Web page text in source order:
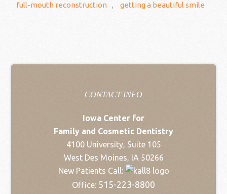
full-mouth reconstruction , getting a beautiful smile
CONTACT INFO
Iowa Center for
Family and Cosmetic Dentistry
4100 University, Suite 105
West Des Moines, IA 50266
New Patients Call:
Office: 515-223-8800